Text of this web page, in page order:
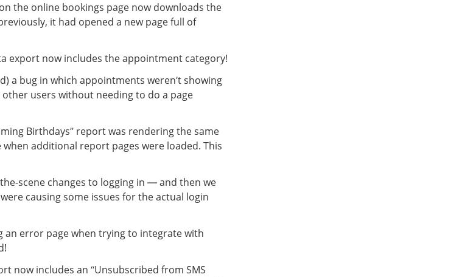
on the online bookings page now downloads the
it had opened a new page full of
export now includes the appointment category!
a bug in which appointments weren’t showing
users without needing to do a page
Birthdays” report was rendering the same
additional report pages were loaded. This
scene changes to logging in — and then we
causing some issues for the actual login
an error page when trying to integrate with
now includes an “Unsubscribed from SMS